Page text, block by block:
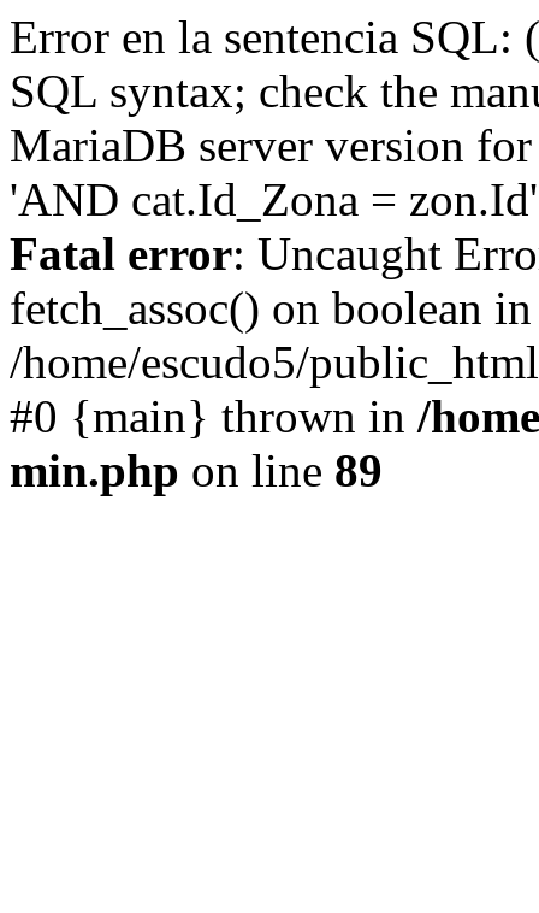
Error en la sentencia
SQL syntax; check the
MariaDB server version
'AND cat.Id_Zona =
Fatal error: Uncaught
fetch_assoc() on boolean in
/home/escudo5/
#0 {main} thrown in /
min.php on line 89